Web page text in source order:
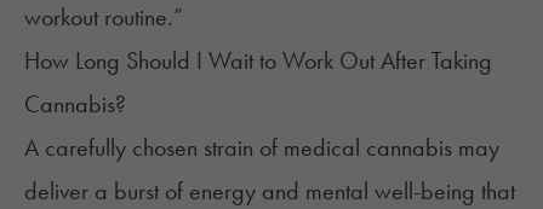
workout routine.”
How Long Should I Wait to Work Out After Taking
Cannabis?
A carefully chosen strain of medical cannabis may
deliver a burst of energy and mental well-being that